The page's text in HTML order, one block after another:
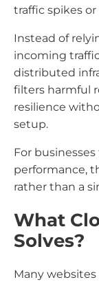
traffic spikes
Instead of
incoming
distributed
filters harmful
resilience
setup.
For
performance,
rather than a
What
Solves?
Many